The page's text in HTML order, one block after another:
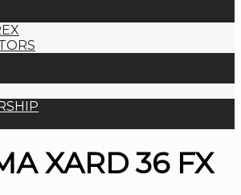
XARD 36 FX